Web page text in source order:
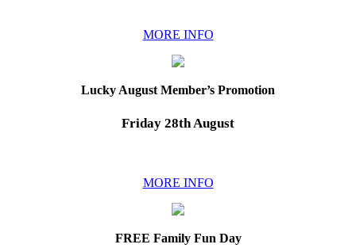
MORE INFO
Lucky August Member’s Promotion
Friday 28th August
MORE INFO
FREE Family Fun Day